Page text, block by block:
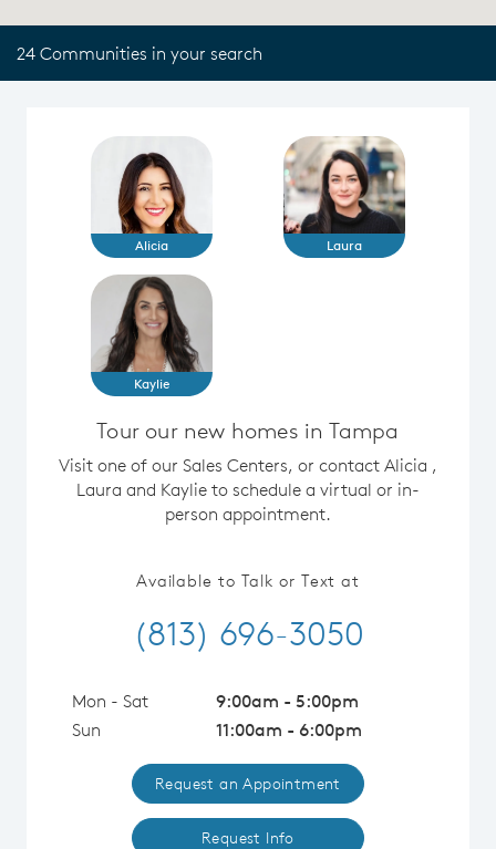
24 Communities in your search
Alicia Laura
Kaylie
Tour our new homes in Tampa
Visit one of our Sales Centers, or contact Alicia ,
Laura and Kaylie to schedule a virtual or in-
person appointment.
Available to Talk or Text at
(813) 696-3050
Mon - Sat
9:00am - 5:00pm
Sun
11:00am - 6:00pm
Request an Appointment
Request Info